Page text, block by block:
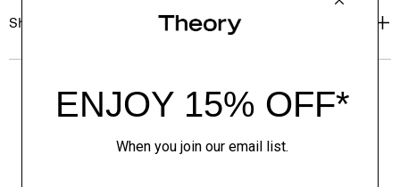
Shipping, Returns & Exchanges